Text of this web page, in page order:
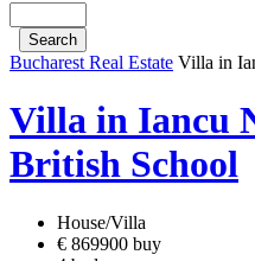
Bucharest Real Estate Villa in
Villa in Iancu
British School
House/Villa
€ 869900 buy